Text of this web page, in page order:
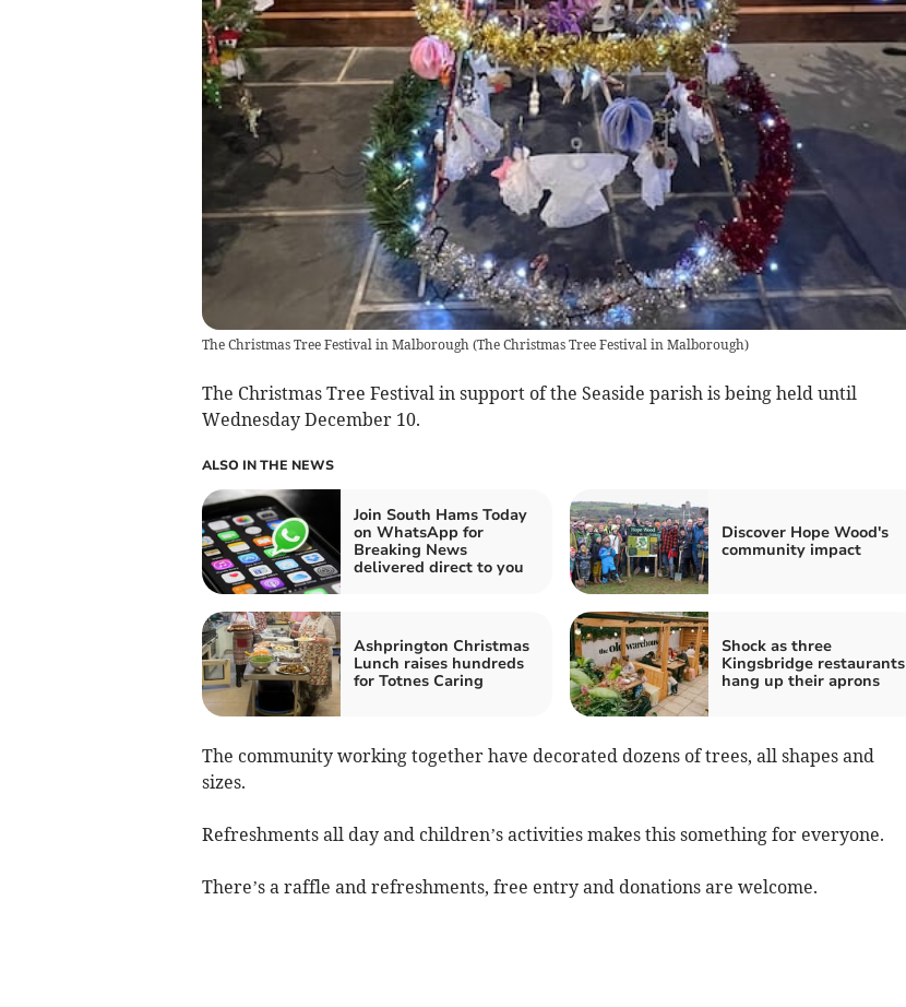
The Christmas Tree Festival in Malborough(The Christmas Tree Festival in Malborough)
The Christmas Tree Festival in support of the Seaside parish is being held until
Wednesday December 10.
ALSO IN THE NEWS
Join South Hams Today
on WhatsApp for
Breaking News
delivered direct to you
Discover Hope Wood's
community impact
Ashprington Christmas
Lunch raises hundreds
for Totnes Caring
Shock as three
Kingsbridge restaurants
hang up their aprons
The community working together have decorated dozens of trees, all shapes and
sizes.
Refreshments all day and children’s activities makes this something for everyone.
There’s a raffle and refreshments, free entry and donations are welcome.